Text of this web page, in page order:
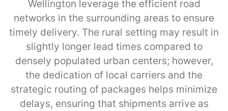
Wellington leverage the efficient road
networks in the surrounding areas to ensure
timely delivery. The rural setting may result in
slightly longer lead times compared to
densely populated urban centers; however,
the dedication of local carriers and the
strategic routing of packages helps minimize
delays, ensuring that shipments arrive as